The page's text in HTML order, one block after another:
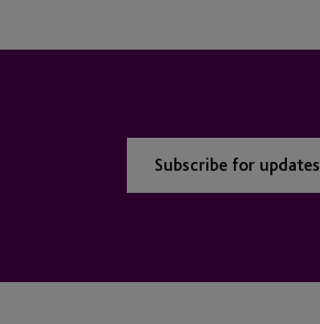
Subscribe for updates